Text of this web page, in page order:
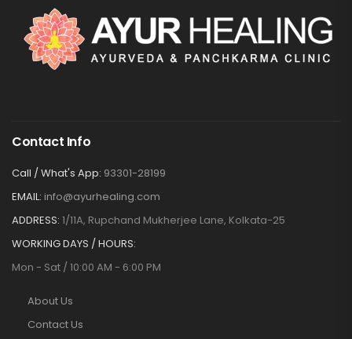
Contact Info
Call / What's App: 93301-28199
EMAIL: info@ayurhealing.com
ADDRESS: 1/11A, Rupchand Mukherjee Lane, Kolkata-25
WORKING DAYS / HOURS:
Mon - Sat / 10:00 AM - 6:00 PM
About Us
Contact Us